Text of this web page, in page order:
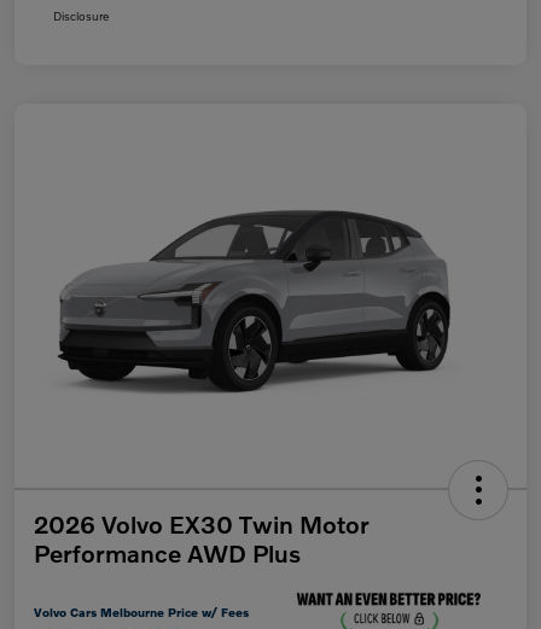
Disclosure
2026 Volvo EX30 Twin Motor
Performance AWD Plus
Volvo Cars Melbourne Price w/ Fees